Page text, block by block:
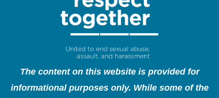
The content on this website is provided for
informational purposes only. While some of the